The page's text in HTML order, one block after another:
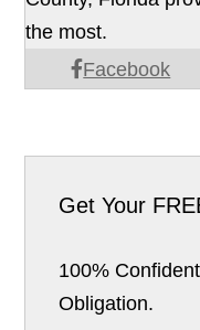
Facebook
the most.
Get Your
100%
Obligation.